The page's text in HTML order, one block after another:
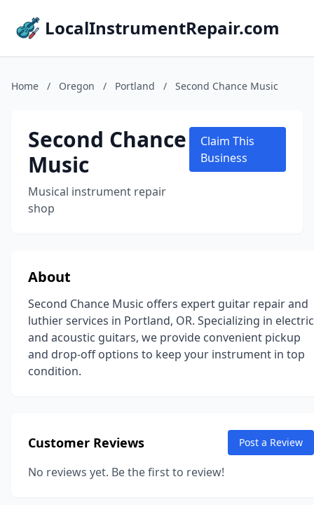
LocalInstrumentRepair.com
Home / Oregon / Portland / Second Chance Music
Second Chance
Music
Musical instrument repair
shop
Claim This
Business
About
Second Chance Music offers expert guitar repair and
luthier services in Portland, OR. Specializing in electric
and acoustic guitars, we provide convenient pickup
and drop-off options to keep your instrument in top
condition.
Customer Reviews Post a Review
No reviews yet. Be the first to review!